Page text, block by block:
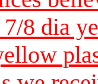
8 dia